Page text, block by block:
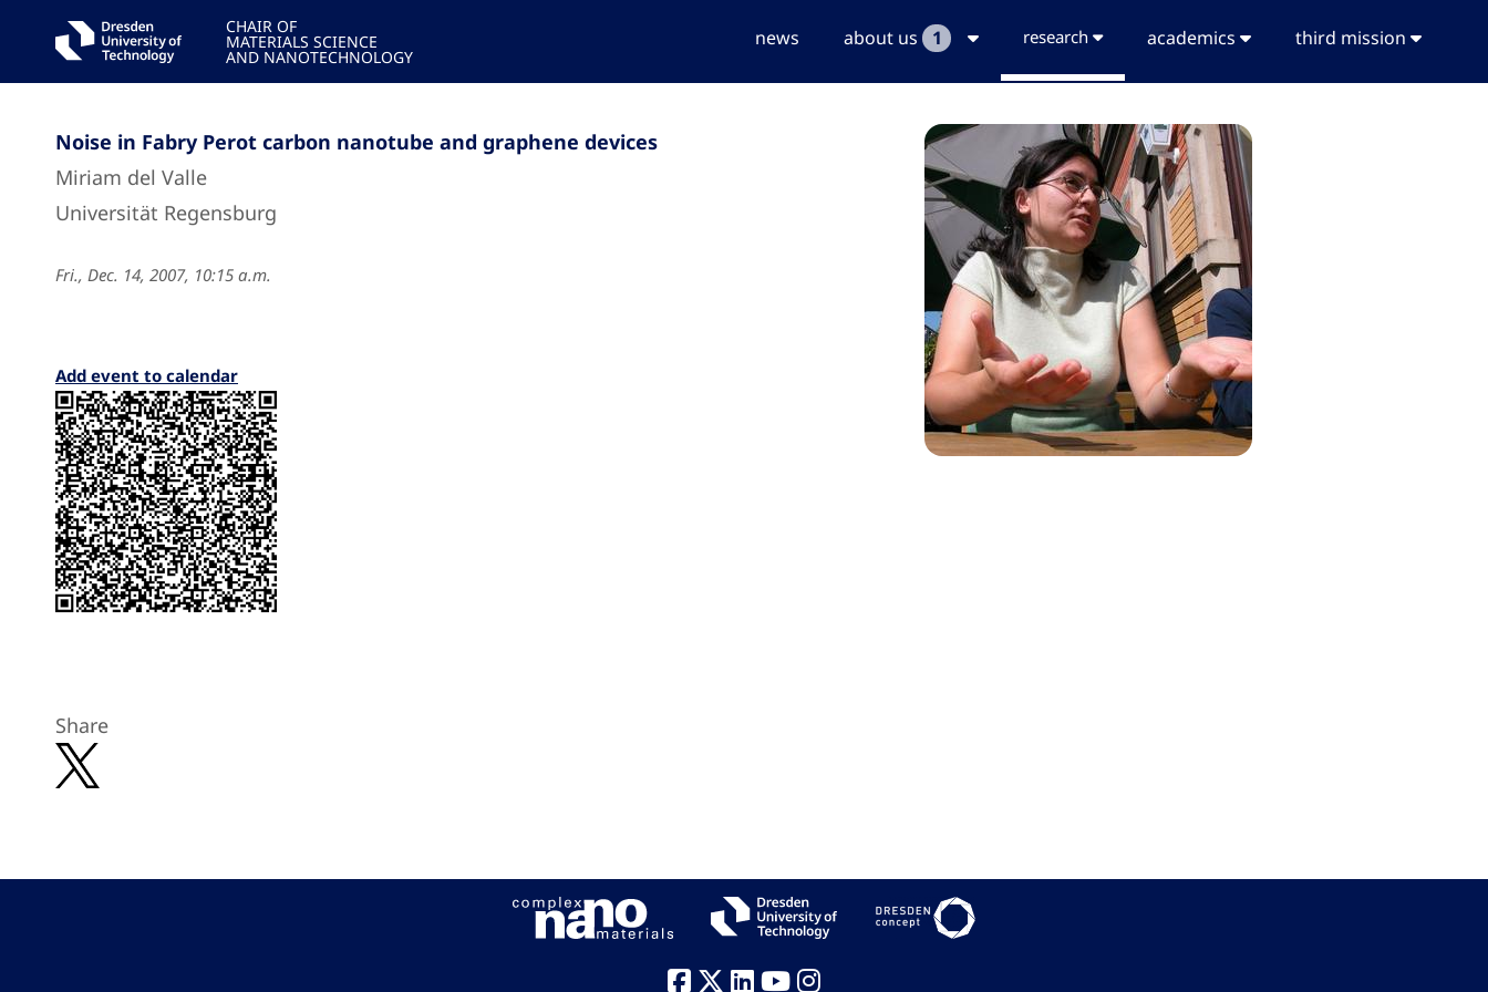
CHAIR OF
MATERIALS SCIENCE
AND NANOTECHNOLOGY
news about us 1 research academics third mission
Noise in Fabry Perot carbon nanotube and graphene devices
Miriam del Valle
Universität Regensburg
Fri., Dec. 14, 2007, 10:15 a.m.
Add event to calendar
Share